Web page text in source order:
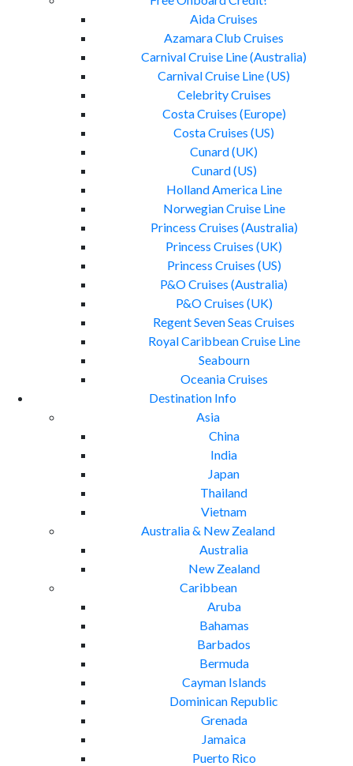
Aida Cruises
Azamara Club Cruises
Carnival Cruise Line (Australia)
Carnival Cruise Line (US)
Celebrity Cruises
Costa Cruises (Europe)
Costa Cruises (US)
Cunard (UK)
Cunard (US)
Holland America Line
Norwegian Cruise Line
Princess Cruises (Australia)
Princess Cruises (UK)
Princess Cruises (US)
P&O Cruises (Australia)
P&O Cruises (UK)
Regent Seven Seas Cruises
Royal Caribbean Cruise Line
Seabourn
Oceania Cruises
Destination Info
Asia
China
India
Japan
Thailand
Vietnam
Australia & New Zealand
Australia
New Zealand
Caribbean
Aruba
Bahamas
Barbados
Bermuda
Cayman Islands
Dominican Republic
Grenada
Jamaica
Puerto Rico